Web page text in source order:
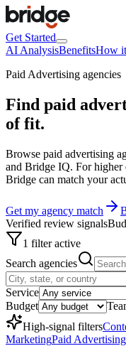
Get Started
AI AnalysisBenefitsHow
Paid Advertising agencies
Find paid
of fit.
Browse paid advertising
and Bridge IQ. For higher
Bridge can match your
Get my agency match
Verified review signals
1 filter active
Search agencies
Service
Budget
High-signal filters
MarketingPaid Advertising